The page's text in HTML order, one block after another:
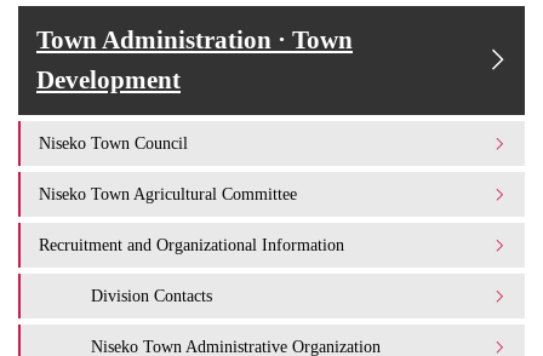
Town Administration · Town
Development
Niseko Town Council
Niseko Town Agricultural Committee
Recruitment and Organizational Information
Division Contacts
Niseko Town Administrative Organization